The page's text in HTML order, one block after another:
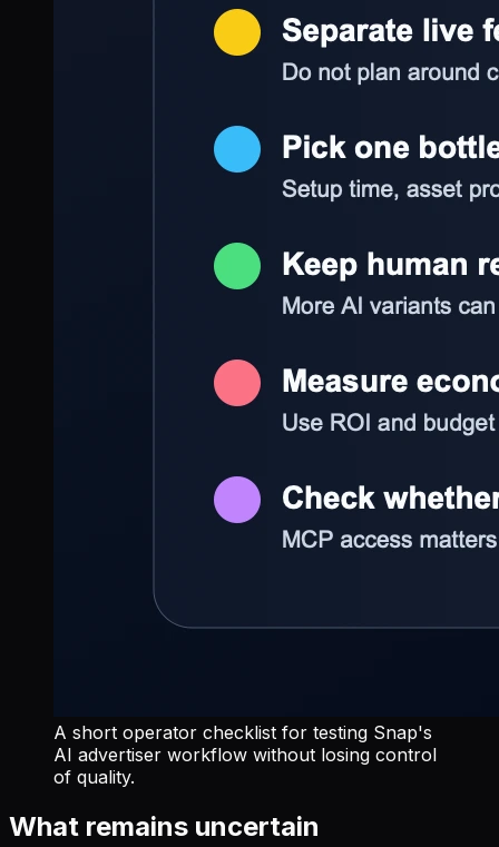
A short operator checklist for testing Snap's
AI advertiser workflow without losing control
of quality.
What remains uncertain